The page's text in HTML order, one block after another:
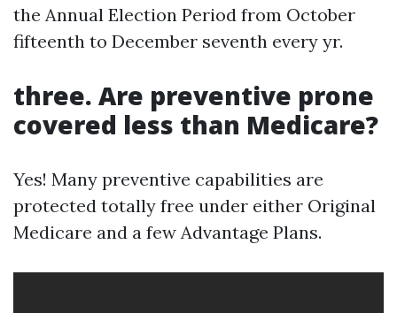
the Annual Election Period from October
fifteenth to December seventh every yr.
three. Are preventive prone
covered less than Medicare?
Yes! Many preventive capabilities are
protected totally free under either Original
Medicare and a few Advantage Plans.